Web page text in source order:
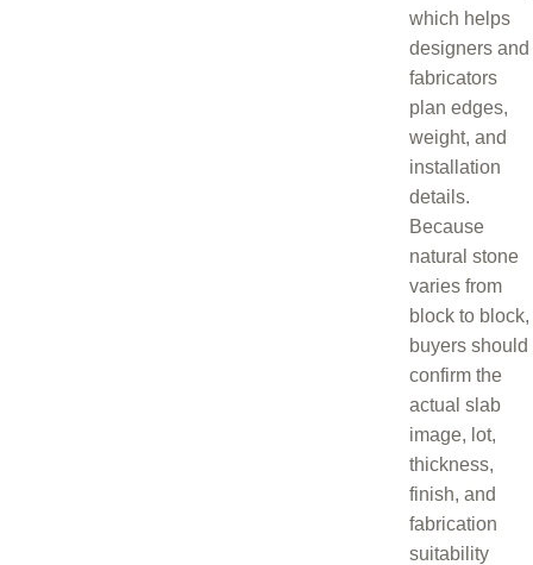
which helps
designers and
fabricators
plan edges,
weight, and
installation
details.
Because
natural stone
varies from
block to block,
buyers should
confirm the
actual slab
image, lot,
thickness,
finish, and
fabrication
suitability